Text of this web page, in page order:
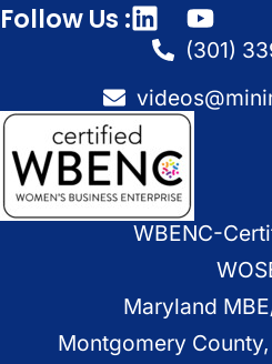
Follow Us :
(301)
WBENC-
Maryland
Montgomery County,